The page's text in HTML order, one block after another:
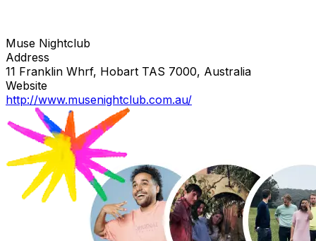
Muse Nightclub
Address
11 Franklin Whrf, Hobart TAS 7000, Australia
Website
http://www.musenightclub.com.au/